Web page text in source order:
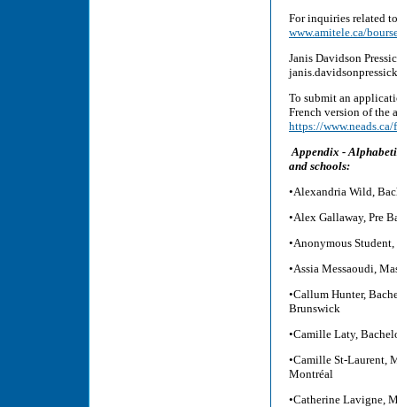
For inquiries related
www.amitele.ca/
Janis Davidson
To submit an
French version of the
https://
Appendix -
and schools:
•Alexandria Wild,
•Alex Gallaway, Pre
•Anonymous
•Assia Messaoudi,
•Callum Hunter,
Brunswick
•Camille Laty,
•Camille St-Laurent,
Montréal
•Catherine Lavigne,